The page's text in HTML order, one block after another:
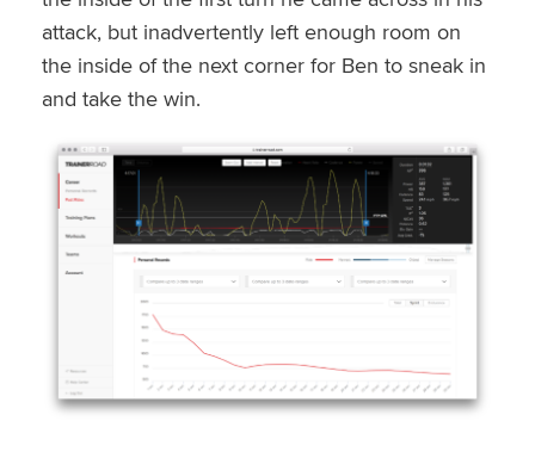
attack, but inadvertently left enough room on
the inside of the next corner for Ben to sneak in
and take the win.